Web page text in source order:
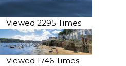
Viewed 2295 Times
Viewed 1746 Times